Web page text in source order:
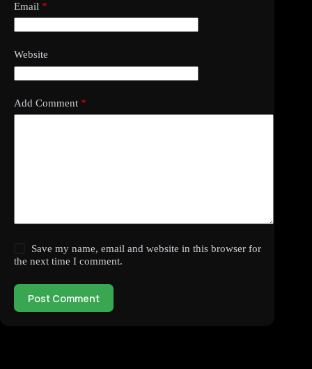
Email *
Website
Add Comment *
Save my name, email and website in this browser for
the next time I comment.
Post Comment